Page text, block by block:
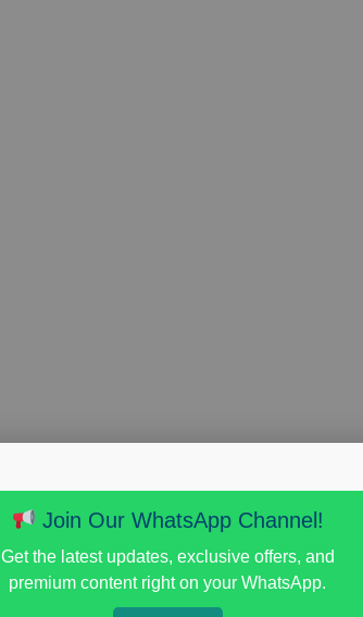
Join Our WhatsApp Channel!
Get the latest updates, exclusive offers, and
premium content right on your WhatsApp.